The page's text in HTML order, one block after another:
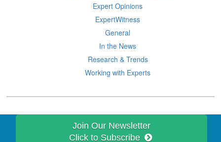
Expert Opinions
ExpertWitness
General
In the News
Research & Trends
Working with Experts
Join Our Newsletter
Click to Subscribe